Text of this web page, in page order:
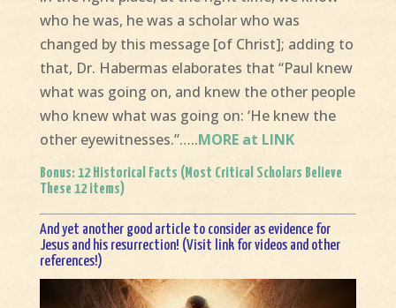
who he was, he was a scholar who was
changed by this message [of Christ]; adding to
that, Dr. Habermas elaborates that “Paul knew
what was going on, and knew the other people
who knew what was going on: ‘He knew the
other eyewitnesses.”…..MORE at LINK
Bonus:12 Historical Facts (Most Critical Scholars Believe
These 12 items)
And yet another good article to consider as evidence for
Jesus and his resurrection! (Visit link for videos and other
references!)